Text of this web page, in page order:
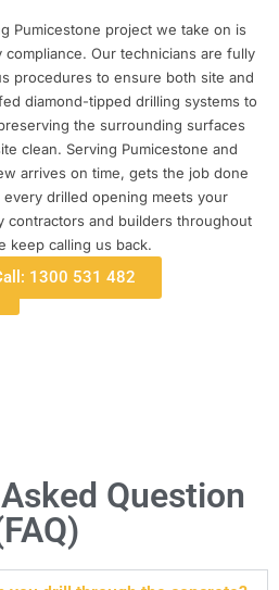
Pumicestone project we take on is
Our technicians are fully
procedures to ensure both site and
diamond-tipped drilling systems to
the surrounding surfaces
clean. Serving Pumicestone and
arrives on time, gets the job done
drilled opening meets your
contractors and builders throughout
keep calling us back.
1300 531 482
Question